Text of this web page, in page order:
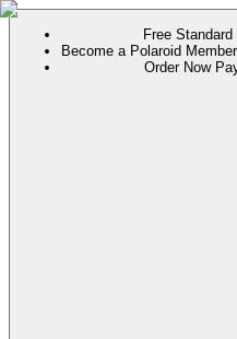
Free
Become a Polaroid
Order Now